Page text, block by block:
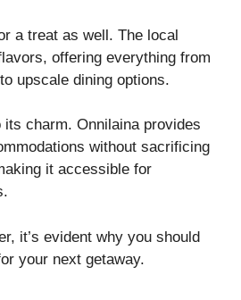
a treat as well. The local
offering everything from
upscale dining options.
charm. Onnilaina provides
without sacrificing
it accessible for
it’s evident why you should
your next getaway.